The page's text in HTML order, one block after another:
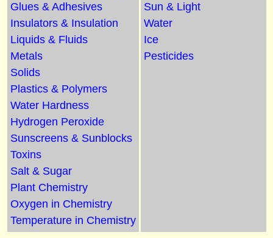
Glues & Adhesives
Insulators & Insulation
Liquids & Fluids
Metals
Solids
Plastics & Polymers
Water Hardness
Hydrogen Peroxide
Sunscreens & Sunblocks
Toxins
Salt & Sugar
Plant Chemistry
Oxygen in Chemistry
Temperature in Chemistry
Sun & Light
Water
Ice
Pesticides